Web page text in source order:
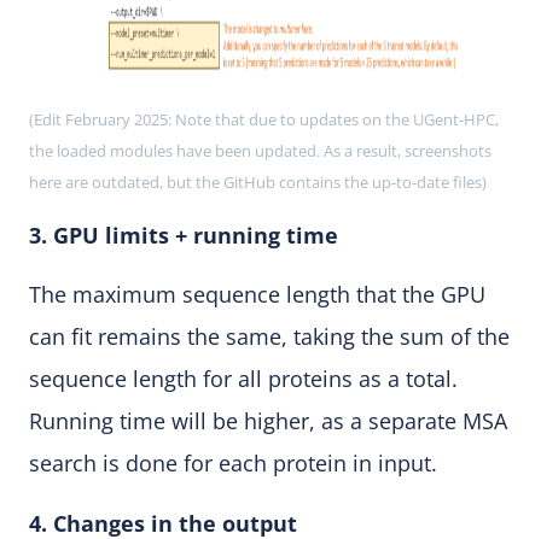
(Edit February 2025: Note that due to updates on the UGent-HPC,
the loaded modules have been updated. As a result, screenshots
here are outdated, but the GitHub contains the up-to-date files)
3. GPU limits + running time
The maximum sequence length that the GPU
can fit remains the same, taking the sum of the
sequence length for all proteins as a total.
Running time will be higher, as a separate MSA
search is done for each protein in input.
4. Changes in the output